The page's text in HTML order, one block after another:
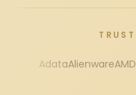
AdataAlienwareAMD